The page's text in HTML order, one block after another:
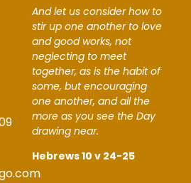
And let us consider how to
stir up one another to love
and good works, not
neglecting to meet
together, as is the habit of
some, but encouraging
one another, and all the
more as you see the Day
drawing near.
Hebrews 10 v 24-25